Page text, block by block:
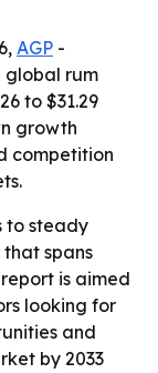
AGP -
global rum
to $31.29
growth
competition
to steady
spans
is aimed
looking for
and
by 2033